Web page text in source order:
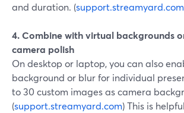
and duration. (support.streamyard.com
4. Combine with virtual backgrounds
camera polish
On desktop or laptop, you can also
background or blur for individual
to 30 custom images as camera
(support.streamyard.com) This is